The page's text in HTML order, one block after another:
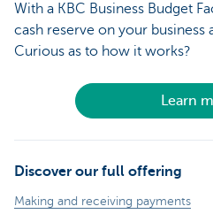
With a KBC Business Budget
cash reserve on your business
Curious as to how it works?
Learn
Discover our full offering
Making and receiving payments